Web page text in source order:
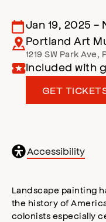
Jan 19, 2025-
Portland Art
1219 SW Park Ave,
Included with
GET
General
accessibility
Accessibility
,
accessibility
modal
Landscape painting
the history of
colonists especially